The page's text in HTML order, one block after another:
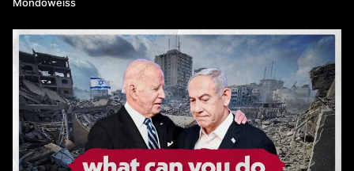
Turse, N. (2013). Kill Anything That Moves: The Real
United Nations Security Council. (2020). The Age of Power
Rivalry: The Security Council at 75. Retrieved from
https://www.un.org/securitycouncil/si...
Yale Law Journal. (2009). Universal Exceptionalism in
International Law. Yale Law Journal, 118, 1762-1798.
Yoo, J. (2003). International Law and the War on Terrorism.
California Law Review, 91(5), 1699-1744.
Yoo, J. C. (2024, May 20). Biden Administration’s Response to
ICC Israel Arrest Warrants. Jacobin. Retrieved from